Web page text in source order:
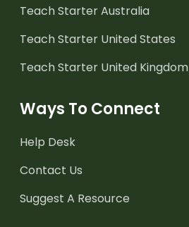
Teach Starter Australia
Teach Starter United States
Teach Starter United Kingdom
Ways To Connect
Help Desk
Contact Us
Suggest A Resource